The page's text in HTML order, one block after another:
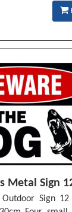
Metal Sign
Sign